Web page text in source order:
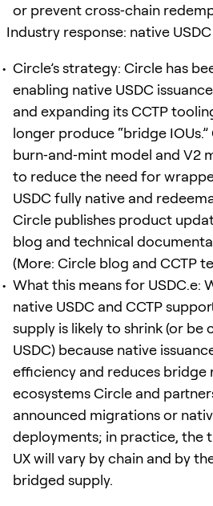
or prevent cross‑chain
Industry response: native
Circle’s strategy: Circle has
enabling native USDC
and expanding its CCTP
longer produce “bridge IOUs.”
burn‑and‑mint model and V2
to reduce the need for
USDC fully native and
Circle publishes product
blog and technical
(More: Circle blog and CCTP
What this means for USDC.e:
native USDC and CCTP
supply is likely to shrink (or be
USDC) because native
efficiency and reduces bridge
ecosystems Circle and
announced migrations or
deployments; in practice, the
UX will vary by chain and by
bridged supply.